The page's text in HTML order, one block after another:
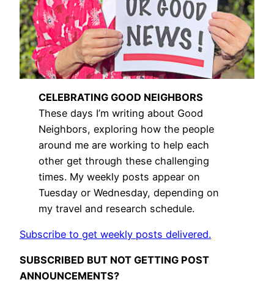
CELEBRATING GOOD NEIGHBORS
These days I’m writing about Good
Neighbors, exploring how the people
around me are working to help each
other get through these challenging
times. My weekly posts appear on
Tuesday or Wednesday, depending on
my travel and research schedule.
Subscribe to get weekly posts delivered.
SUBSCRIBED BUT NOT GETTING POST
ANNOUNCEMENTS?